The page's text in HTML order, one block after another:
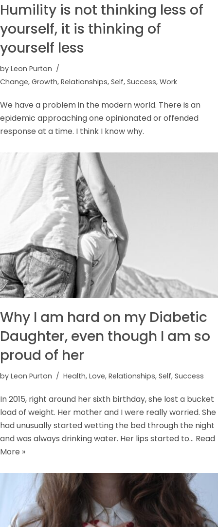
Humility is not thinking less of
yourself, it is thinking of
yourself less
by Leon Purton
Change, Growth, Relationships, Self, Success, Work
We have a problem in the modern world. There is an
epidemic approaching one opinionated or offended
response at a time. I think I know why.
Why I am hard on my Diabetic
Daughter, even though I am so
proud of her
by Leon Purton Health, Love, Relationships, Self, Success
In 2015, right around her sixth birthday, she lost a bucket
load of weight. Her mother and I were really worried. She
had unusually started wetting the bed through the night
and was always drinking water. Her lips started to… Read
More »